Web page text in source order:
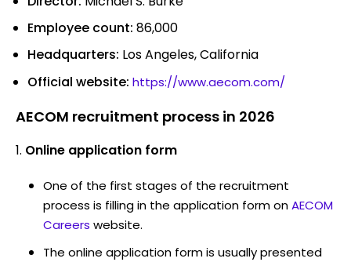
Employee count: 86,000
Headquarters: Los Angeles, California
Official website: https://www.aecom.com/
AECOM recruitment process in 2026
Online application form
One of the first stages of the recruitment
process is filling in the application form onAECOM
Careers website.
The online application form is usually presented